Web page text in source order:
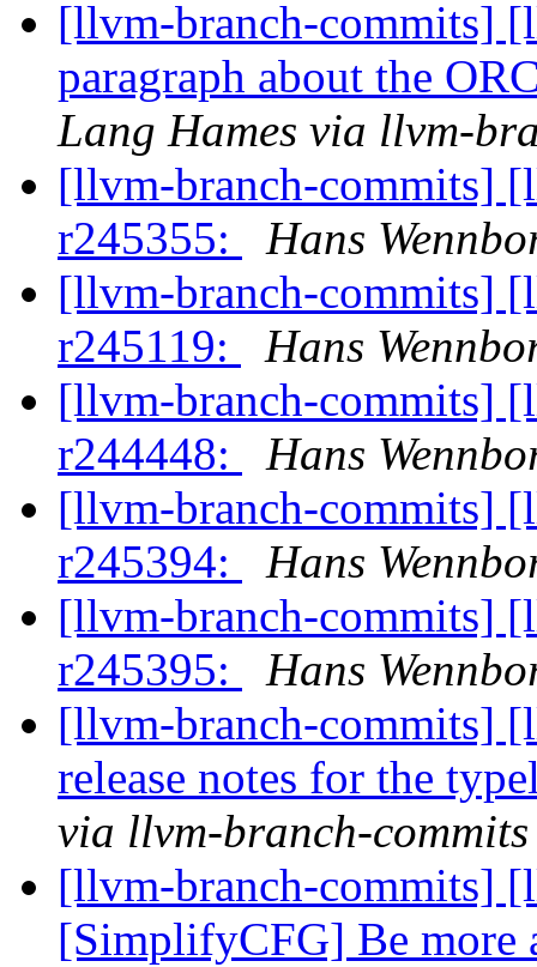
[llvm-branch-commits]
paragraph about the
Lang Hames via llvm-
[llvm-branch-commits]
r245355:
Hans
[llvm-branch-commits]
r245119:
Hans
[llvm-branch-commits]
r244448:
Hans
[llvm-branch-commits]
r245394:
Hans
[llvm-branch-commits]
r245395:
Hans
[llvm-branch-commits]
release notes for the
via llvm-branch-commits
[llvm-branch-commits]
[SimplifyCFG] Be more